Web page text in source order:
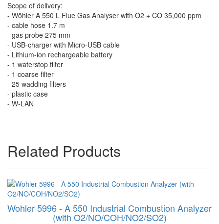
Scope of delivery:
- Wöhler A 550 L Flue Gas Analyser with O2 + CO 35,000 ppm
- cable hose 1.7 m
- gas probe 275 mm
- USB-charger with Micro-USB cable
- Lithium-ion rechargeable battery
- 1 waterstop filter
- 1 coarse filter
- 25 wadding filters
- plastic case
- W-LAN
Related Products
Wohler 5996 - A 550 Industrial Combustion Analyzer
(with O2/NO/COH/NO2/SO2)